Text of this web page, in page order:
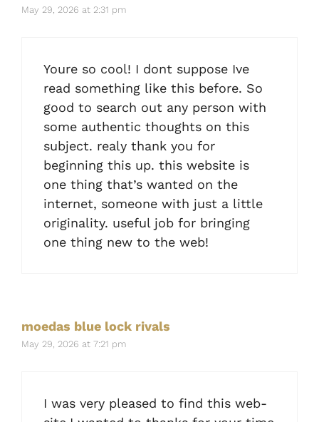
May 29, 2026 at 2:31 pm
Youre so cool! I dont suppose Ive
read something like this before. So
good to search out any person with
some authentic thoughts on this
subject. realy thank you for
beginning this up. this website is
one thing that’s wanted on the
internet, someone with just a little
originality. useful job for bringing
one thing new to the web!
moedas blue lock rivals
May 29, 2026 at 7:21 pm
I was very pleased to find this web-